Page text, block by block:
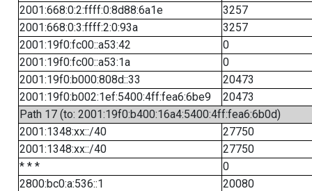
2001:668:0:2:ffff:0:8d88:6a1e
3257
2001:668:0:3:ffff:2:0:93a
3257
2001:19f0:fc00::a53:42
0
2001:19f0:fc00::a53:1a
0
2001:19f0:b000:808d::33
20473
2001:19f0:b002:1ef:5400:4ff:fea6:6be9
20473
Path 17 (to: 2001:19f0:b400:16a4:5400:4ff:fea6:6b0d)
2001:1348:xx::/40
27750
2001:1348:xx::/40
27750
* * *
0
2800:bc0:a:536::1
20080